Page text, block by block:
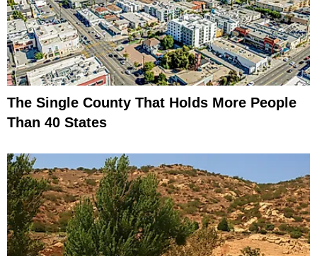
The Single County That Holds More People
Than 40 States